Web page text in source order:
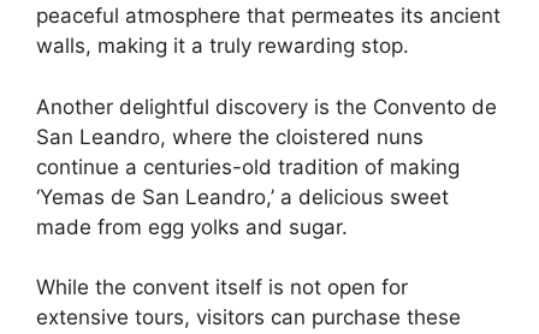
peaceful atmosphere that permeates its ancient
walls, making it a truly rewarding stop.
Another delightful discovery is the Convento de
San Leandro, where the cloistered nuns
continue a centuries-old tradition of making
‘Yemas de San Leandro,’ a delicious sweet
made from egg yolks and sugar.
While the convent itself is not open for
extensive tours, visitors can purchase these